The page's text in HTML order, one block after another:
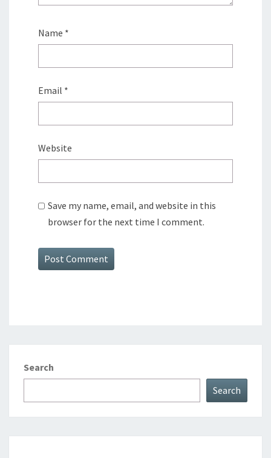
Name *
Email *
Website
Save my name, email, and website in this
browser for the next time I comment.
Search
Search